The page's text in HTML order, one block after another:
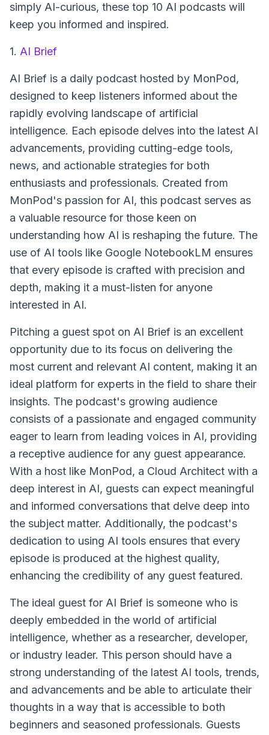
simply AI-curious, these top 10 AI podcasts will
keep you informed and inspired.
1. AI Brief
AI Brief is a daily podcast hosted by MonPod,
designed to keep listeners informed about the
rapidly evolving landscape of artificial
intelligence. Each episode delves into the latest AI
advancements, providing cutting-edge tools,
news, and actionable strategies for both
enthusiasts and professionals. Created from
MonPod's passion for AI, this podcast serves as
a valuable resource for those keen on
understanding how AI is reshaping the future. The
use of AI tools like Google NotebookLM ensures
that every episode is crafted with precision and
depth, making it a must-listen for anyone
interested in AI.
Pitching a guest spot on AI Brief is an excellent
opportunity due to its focus on delivering the
most current and relevant AI content, making it an
ideal platform for experts in the field to share their
insights. The podcast's growing audience
consists of a passionate and engaged community
eager to learn from leading voices in AI, providing
a receptive audience for any guest appearance.
With a host like MonPod, a Cloud Architect with a
deep interest in AI, guests can expect meaningful
and informed conversations that delve deep into
the subject matter. Additionally, the podcast's
dedication to using AI tools ensures that every
episode is produced at the highest quality,
enhancing the credibility of any guest featured.
The ideal guest for AI Brief is someone who is
deeply embedded in the world of artificial
intelligence, whether as a researcher, developer,
or industry leader. This person should have a
strong understanding of the latest AI tools, trends,
and advancements and be able to articulate their
thoughts in a way that is accessible to both
beginners and seasoned professionals. Guests